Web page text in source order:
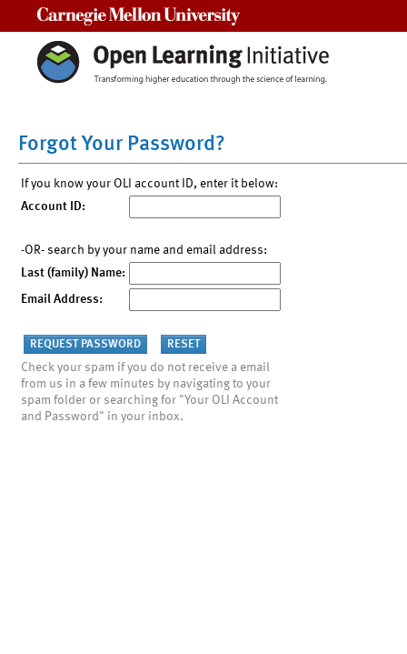
Forgot Your Password?
If you know your OLI account ID, enter it below:
Account ID:
-OR- search by your name and email address:
Last (family) Name:
Email Address:
Check your spam if you do not receive a email
from us in a few minutes by navigating to your
spam folder or searching for "Your OLI Account
and Password" in your inbox.